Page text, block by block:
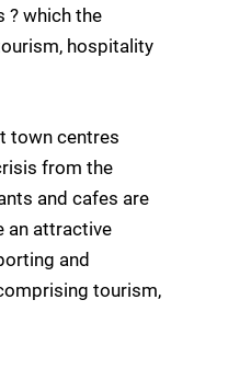
? which the
hospitality
town centres
from the
and cafes are
an attractive
and
tourism,